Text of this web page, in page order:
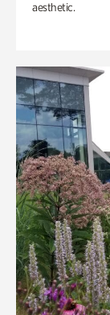
aesthetic.